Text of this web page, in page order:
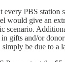
every PBS station
would give an
scenario.
gifts and/or
be due to a